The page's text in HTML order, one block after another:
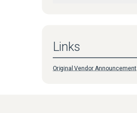
Links
Original Vendor Announcement